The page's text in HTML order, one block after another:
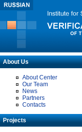
About Us
About Center
Our Team
News
Partners
Contacts
Projects